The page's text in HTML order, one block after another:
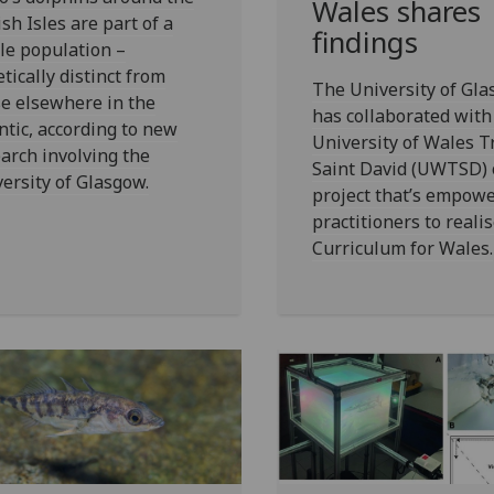
Isles are part of a
population –
distinct from
elsewhere in the
according to new
involving the
of Glasgow.
Wales shares
findings
The University of
has collaborated
University of Wales
Saint David (UWTSD)
project that’s
practitioners to
Curriculum for Wales.